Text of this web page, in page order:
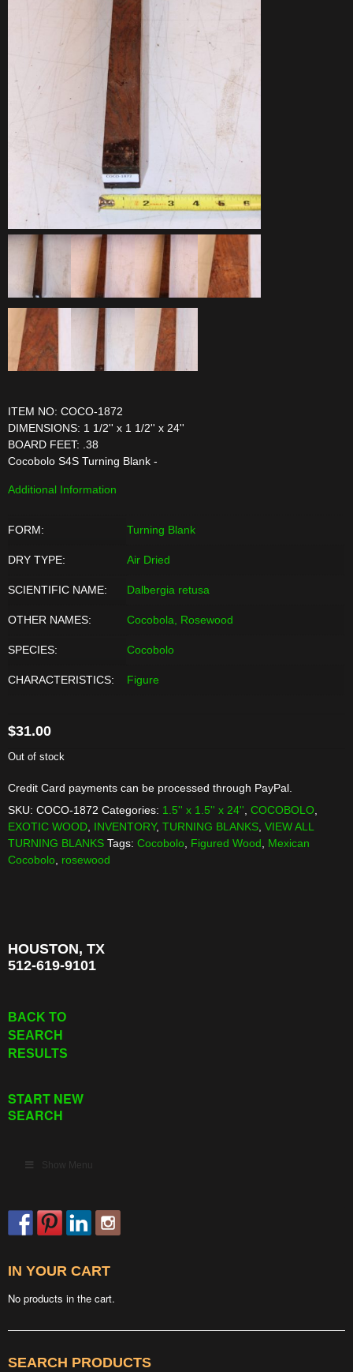
ITEM NO: COCO-1872
DIMENSIONS: 1 1/2'' x 1 1/2'' x 24''
BOARD FEET: .38
Cocobolo S4S Turning Blank -
Additional Information
FORM: Turning Blank
DRY TYPE: Air Dried
SCIENTIFIC NAME: Dalbergia retusa
OTHER NAMES: Cocobola, Rosewood
SPECIES: Cocobolo
CHARACTERISTICS: Figure
$31.00
Out of stock
Credit Card payments can be processed through PayPal.
SKU: COCO-1872 Categories: 1.5'' x 1.5'' x 24'' COCOBOLO
EXOTIC WOOD INVENTORY, TURNING BLANKS VIEW ALL
TURNING BLANKS Tags: Cocobolo Figured Wood
Mexican
Cocobolo rosewood
HOUSTON, TX
512-619-9101
BACK TO
SEARCH
RESULTS
START NEW
SEARCH
Show Menu
IN YOUR CART
No products in the cart.
SEARCH PRODUCTS